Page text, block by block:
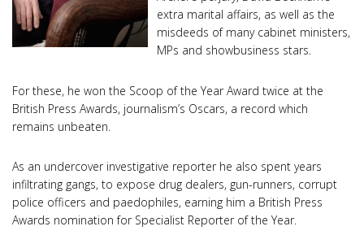
extra marital affairs, as well as the
misdeeds of many cabinet ministers,
MPs and showbusiness stars.
For these, he won the Scoop of the Year Award twice at the
British Press Awards, journalism’s Oscars, a record which
remains unbeaten.
As an undercover investigative reporter he also spent years
infiltrating gangs, to expose drug dealers, gun-runners, corrupt
police officers and paedophiles, earning him a British Press
Awards nomination for Specialist Reporter of the Year.